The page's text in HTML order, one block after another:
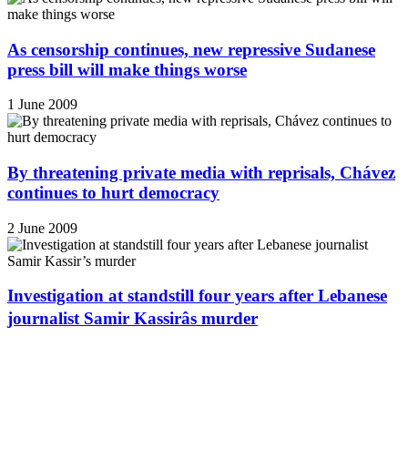
As censorship continues, new repressive Sudanese
press bill will make things worse
1 June 2009
By threatening private media with reprisals, Chávez
continues to hurt democracy
2 June 2009
Investigation at standstill four years after Lebanese
journalist Samir Kassirâs murder